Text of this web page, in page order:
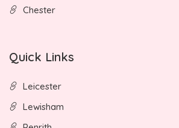
Chester
Quick Links
Leicester
Lewisham